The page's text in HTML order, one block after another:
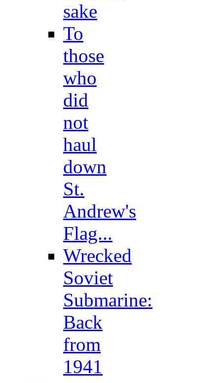
sake
To
those
who
did
not
haul
down
St.
Andrew's
Flag...
Wrecked
Soviet
Submarine:
Back
from
1941